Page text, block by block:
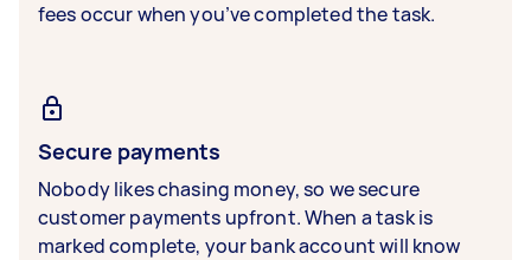
fees occur when you’ve completed the task.
Secure payments
Nobody likes chasing money, so we secure
customer payments upfront. When a task is
marked complete, your bank account will know